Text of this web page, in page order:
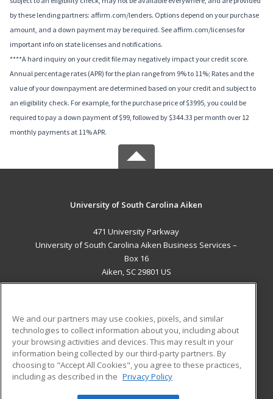
by these lending partners: affirm.com/lenders. Options depend on your purchase
amount, and a down payment may be required. See affirm.com/licenses for
important info on state licenses and notifications.
****A hard inquiry on your credit file may negatively impact your credit score.
Annual percentage rates (APR) for the plan range from 9% to 11%; Rates and the
value of your downpayment are determined based on your credit and subject to
an eligibility check. For example, for the purchase price of $3995, you could be
required to pay a down payment of $99, followed by $344.33 per month over 12
monthly payments at 11% APR.
University of South Carolina Aiken
471 University Parkway
University of South Carolina Aiken Business Services –
Box 16
Aiken, SC 29801 US
ADDITIONAL RESOURCES
Military
Financial Assistance
Help
Student Blog
We and our partners may use cookies, pixels, and similar
technologies to collect information about you, including about
your browsing activities and devices. This may result in your
information being collected by our third-party partners. By
choosing to "Accept All Cookies", you agree to these practices,
including as described in the Privacy Policy